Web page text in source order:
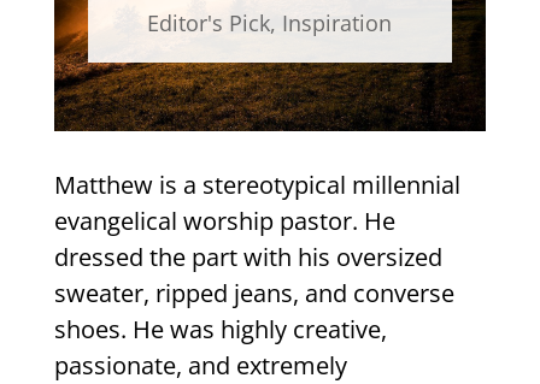
Editor's Pick, Inspiration
Matthew is a stereotypical millennial
evangelical worship pastor. He
dressed the part with his oversized
sweater, ripped jeans, and converse
shoes. He was highly creative,
passionate, and extremely